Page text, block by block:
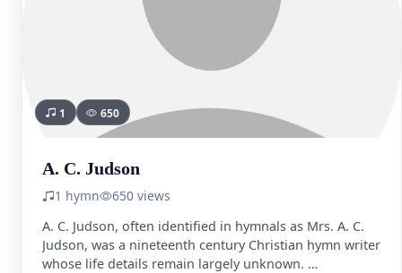
1 650
A. C. Judson
1 hymn
650 views
A. C. Judson, often identified in hymnals as Mrs. A. C.
Judson, was a nineteenth century Christian hymn writer
whose life details remain largely unknown. …